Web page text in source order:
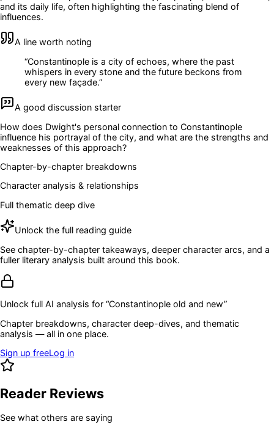
and its daily life, often highlighting the fascinating blend of
influences.
A line worth noting
“Constantinople is a city of echoes, where the past
whispers in every stone and the future beckons from
every new façade.”
A good discussion starter
How does Dwight's personal connection to Constantinople
influence his portrayal of the city, and what are the strengths and
weaknesses of this approach?
Chapter-by-chapter breakdowns
Character analysis & relationships
Full thematic deep dive
Unlock the full reading guide
See chapter-by-chapter takeaways, deeper character arcs, and a
fuller literary analysis built around this book.
Unlock full AI analysis for “Constantinople old and new”
Chapter breakdowns, character deep-dives, and thematic
analysis — all in one place.
Sign up freeLog in
Reader Reviews
See what others are saying